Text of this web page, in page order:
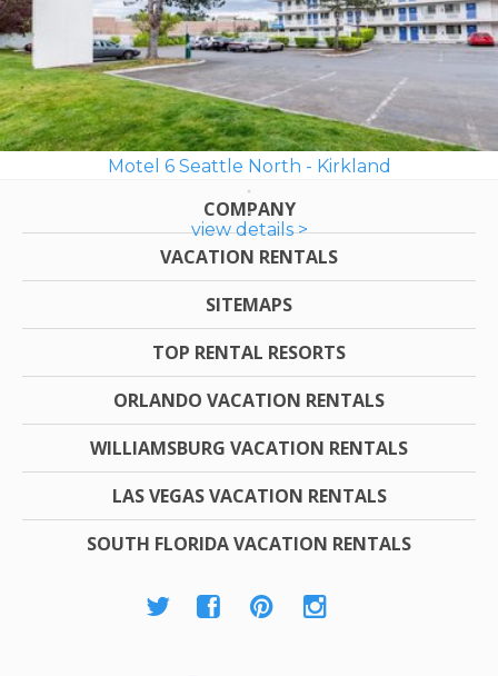
Motel 6 Seattle North - Kirkland
view details >
COMPANY
VACATION RENTALS
SITEMAPS
TOP RENTAL RESORTS
ORLANDO VACATION RENTALS
WILLIAMSBURG VACATION RENTALS
LAS VEGAS VACATION RENTALS
SOUTH FLORIDA VACATION RENTALS